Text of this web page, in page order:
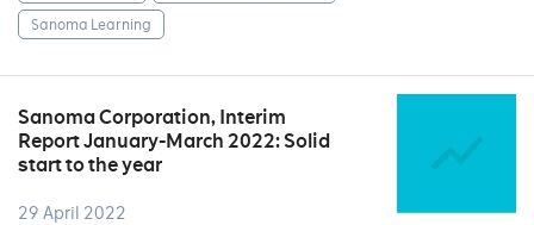
Sanoma Learning
Sanoma Corporation, Interim
Report January-March 2022: Solid
start to the year
29 April 2022